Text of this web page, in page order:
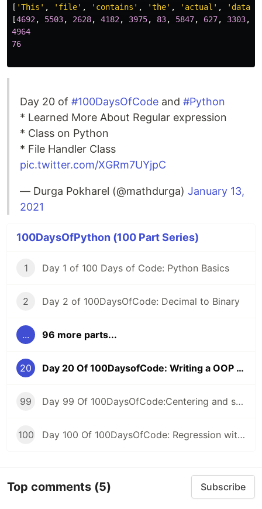
[ 'This' , 'file' , 'contains' , 'the' , 'actual' , 'data'
[4692 , 5503, 2628, 4182 , 3975, 83, 5847, 627, 3303,
4964
76
Day 20 of #100DaysOfCode and #Python
* Learned More About Regular expression
* Class on Python
* File Handler Class
pic.twitter.com/XGRm7UYjpC
— Durga Pokharel (@mathdurga) January 13,
2021
100DaysOfPython (100 Part Series)
1 Day 1 of 100 Days of Code: Python Basics
2 Day 2 of 100DaysOfCode: Decimal to Binary
... 96 more parts...
20 Day 20 Of 100DaysofCode: Writing a OOP code To Read Text File And Find Number Of Word
99 Day 99 Of 100DaysOfCode:Centering and scaling in a pipeline
100 Day 100 Of 100DaysOfCode: Regression with categorical features
Top comments (5) Subscribe